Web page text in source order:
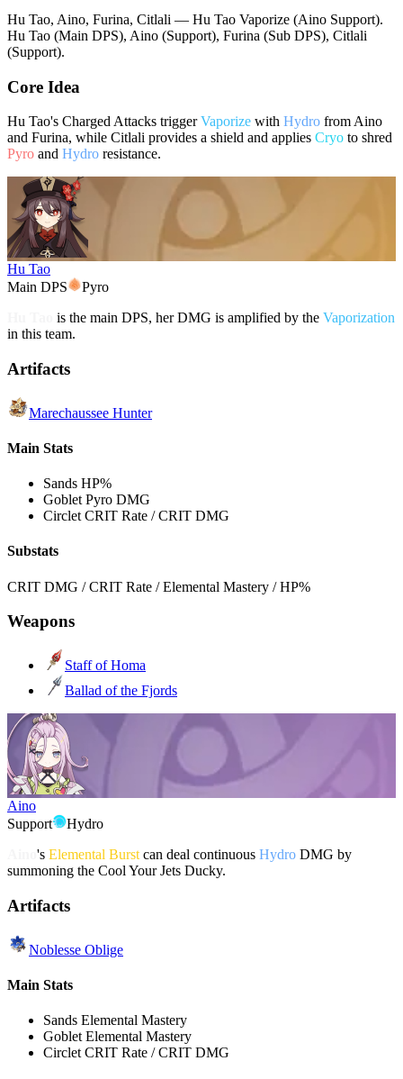
Hu Tao, Aino, Furina, Citlali — Hu Tao Vaporize (Aino Support).
Hu Tao (Main DPS), Aino (Support), Furina (Sub DPS), Citlali
(Support).
Core Idea
Hu Tao's Charged Attacks triggerVaporize with Hydro from Aino
and Furina, while Citlali provides a shield and applies Cryo to shred
Pyro and Hydro resistance.
Hu Tao
Main DPS
Pyro
is the main DPS, her DMG is amplified by the Vaporization
in this team.
Artifacts
Marechaussee Hunter
Main Stats
Sands HP%
Goblet Pyro DMG
Circlet CRIT Rate / CRIT DMG
Substats
CRIT DMG / CRIT Rate / Elemental Mastery / HP%
Weapons
Staff of Homa
Ballad of the Fjords
Aino
Support
Hydro
's Elemental Burst can deal continuous Hydro DMG by
summoning the Cool Your Jets Ducky.
Artifacts
Noblesse Oblige
Main Stats
Sands Elemental Mastery
Goblet Elemental Mastery
Circlet CRIT Rate / CRIT DMG